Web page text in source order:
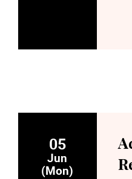
05
Jun
(Mon)